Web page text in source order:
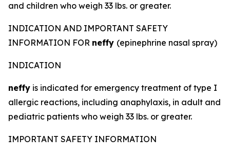
and children who weigh 33 lbs. or greater.
INDICATION AND IMPORTANT SAFETY
INFORMATION FOR neffy (epinephrine nasal spray)
INDICATION
neffy is indicated for emergency treatment of type I
allergic reactions, including anaphylaxis, in adult and
pediatric patients who weigh 33 lbs. or greater.
IMPORTANT SAFETY INFORMATION